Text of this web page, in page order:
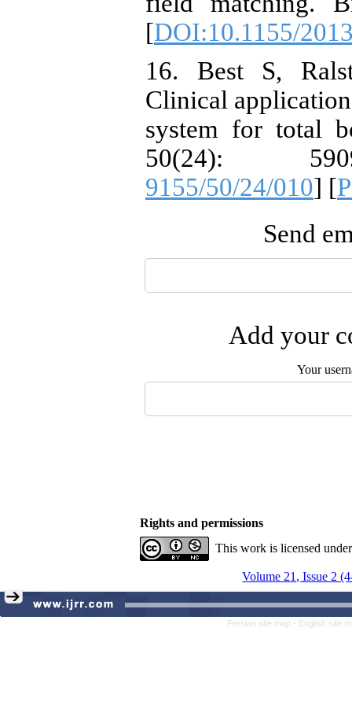
[DOI:10.1155/
16. Best S,
Clinical
system for total
50(24):
9155/50/24/010] [
Send
Add your
Your
Rights and permissions
This work is licensed
Volume 21, Issue 2
Persian site map - English site